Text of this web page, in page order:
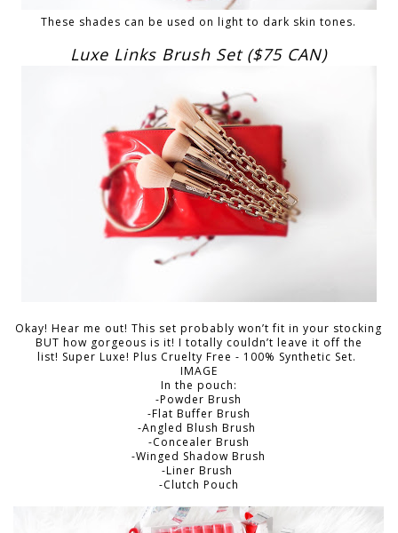
These shades can be used on light to dark skin tones.
Luxe Links Brush Set ($75 CAN)
Okay! Hear me out! This set probably won’t fit in your stocking
BUT how gorgeous is it! I totally couldn’t leave it off the
list! Super Luxe! Plus Cruelty Free - 100% Synthetic Set.
IMAGE
In the pouch:
-Powder Brush
-Flat Buffer Brush
-Angled Blush Brush
-Concealer Brush
-Winged Shadow Brush
-Liner Brush
-Clutch Pouch